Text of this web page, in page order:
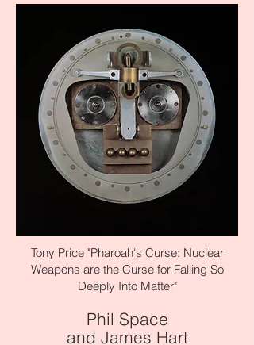
Tony Price "Pharoah's Curse: Nuclear
Weapons are the Curse for Falling So
Deeply Into Matter"
Phil Space
and James Hart